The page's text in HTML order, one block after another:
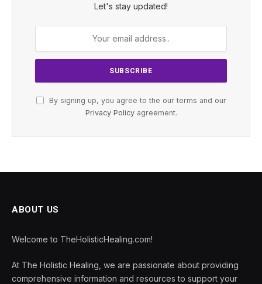
Let's stay updated!
By signing up, you agree to the our terms and our
Privacy Policyagreement.
ABOUT US
Welcome to TheHolisticHealing.com!
At The Holistic Healing, we are passionate about providing
comprehensive information and resources to support your